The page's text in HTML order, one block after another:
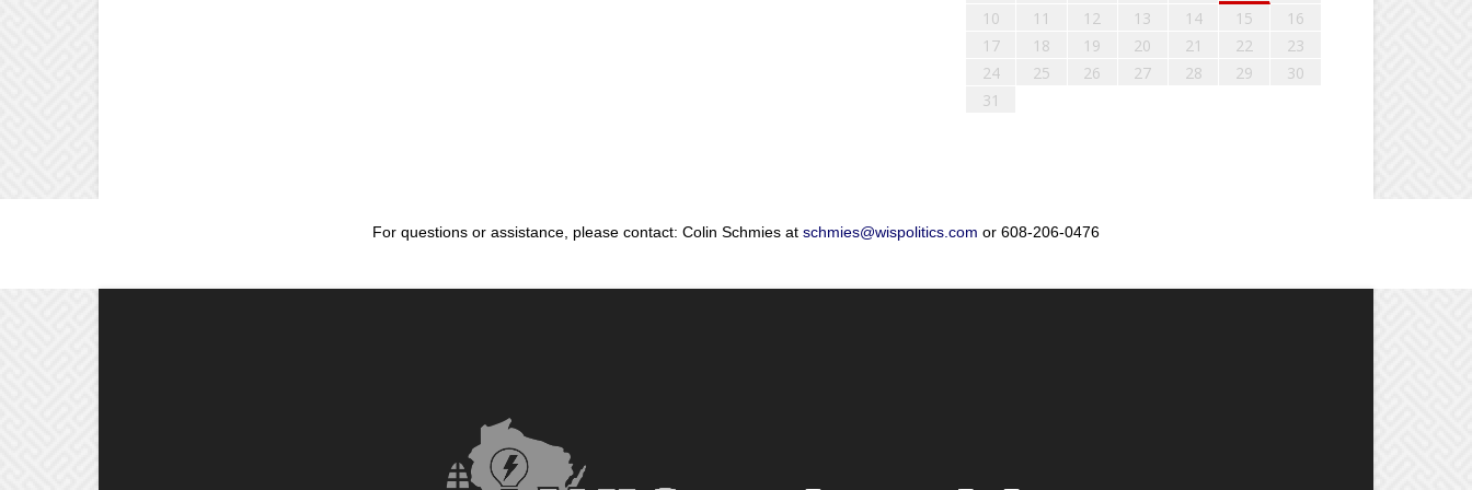
10
11 12 13 14 15
16
17
18 19 20 21 22
23
24
25 26 27 28 29
30
31
For questions or assistance, please contact: Colin Schmies at schmies@wispolitics.com or 608-206-0476